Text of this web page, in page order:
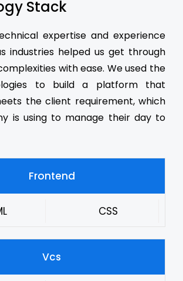
Stack
expertise and experience
industries helped us get through
with ease. We used the
to build a platform that
the client requirement, which
is using to manage their day to
Frontend
CSS
Vcs